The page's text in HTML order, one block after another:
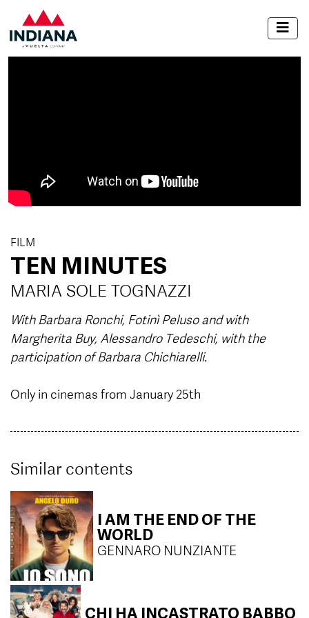
FILM
TEN MINUTES
MARIA SOLE TOGNAZZI
With Barbara Ronchi, Fotinì Peluso and with
Margherita Buy, Alessandro Tedeschi, with the
participation of Barbara Chichiarelli.
Only in cinemas from January 25th
Similar contents
I AM THE END OF THE
WORLD
GENNARO NUNZIANTE